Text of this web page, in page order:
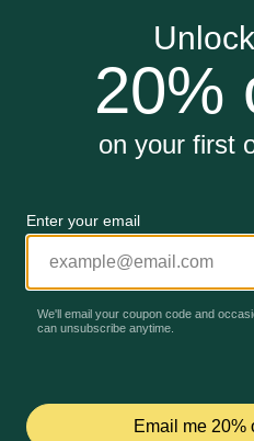
Address
Inc.
Ave. #100
Fl 33445
*If your
contact